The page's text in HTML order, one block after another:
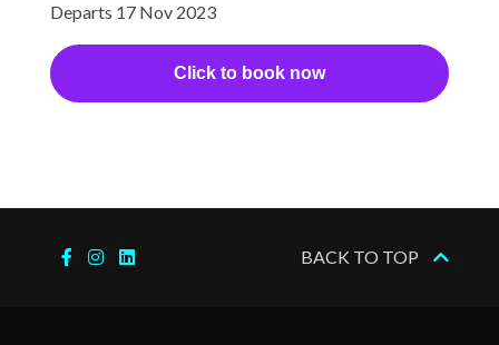
Departs 17 Nov 2023
Click to book now
BACK TO TOP